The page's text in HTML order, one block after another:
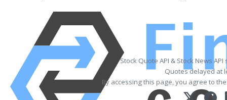
Stock Quote API & Stock News
Quotes delayed at
By accessing this page, you agree to